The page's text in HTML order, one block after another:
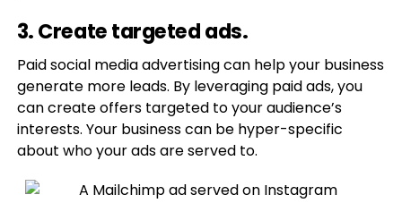
3. Create targeted ads.
Paid social media advertising can help your business
generate more leads. By leveraging paid ads, you
can create offers targeted to your audience’s
interests. Your business can be hyper-specific
about who your ads are served to.